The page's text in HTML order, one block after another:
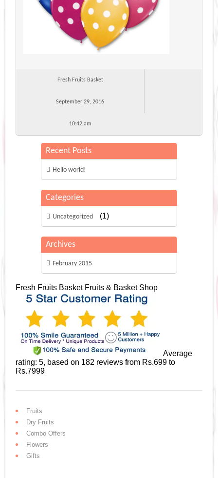
Fresh Fruits Basket
September 29, 2016
10:42 am
Recent Posts
Hello world!
Categories
Uncategorized (1)
Archives
February 2015
Fresh Fruits Basket Fruits & Basket Shop
Average
rating:5, based on 182 reviewsfrom Rs.699 to
Rs.7999
Fruits
Dry Fruits
Combo Offers
Flowers
Gifts